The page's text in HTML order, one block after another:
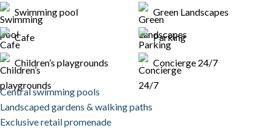
Swimming pool Green Landscapes
Cafe Parking
Children’s playgrounds Concierge 24/7
Central swimming pools
Landscaped gardens & walking paths
Exclusive retail promenade